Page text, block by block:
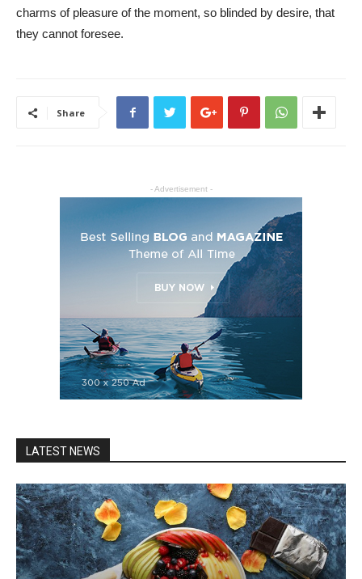
charms of pleasure of the moment, so blinded by desire, that
they cannot foresee.
Share
- Advertisement -
LATEST NEWS